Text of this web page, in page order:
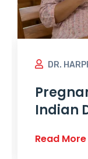
DR.
Indian
Read More